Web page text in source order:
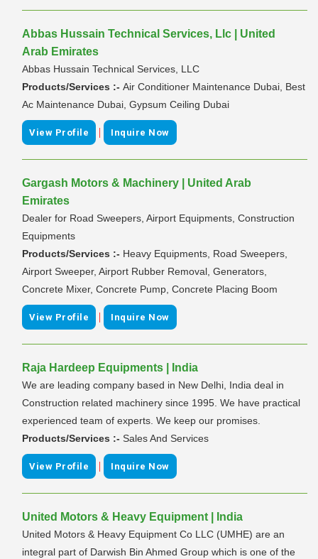
Abbas Hussain Technical Services, Llc | United
Arab Emirates
Abbas Hussain Technical Services, LLC
Products/Services :- Air Conditioner Maintenance Dubai, Best
Ac Maintenance Dubai, Gypsum Ceiling Dubai
View Profile | Inquire Now
Gargash Motors & Machinery | United Arab
Emirates
Dealer for Road Sweepers, Airport Equipments, Construction
Equipments
Products/Services :- Heavy Equipments, Road Sweepers,
Airport Sweeper, Airport Rubber Removal, Generators,
Concrete Mixer, Concrete Pump, Concrete Placing Boom
View Profile | Inquire Now
Raja Hardeep Equipments | India
We are leading company based in New Delhi, India deal in
Construction related machinery since 1995. We have practical
experienced team of experts. We keep our promises.
Products/Services :- Sales And Services
View Profile | Inquire Now
United Motors & Heavy Equipment | India
United Motors & Heavy Equipment Co LLC (UMHE) are an
integral part of Darwish Bin Ahmed Group which is one of the